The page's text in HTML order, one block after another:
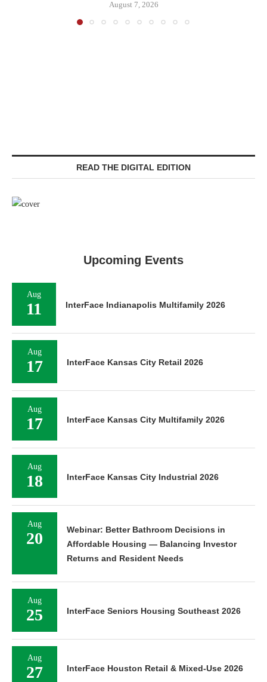
August 7, 2026
READ THE DIGITAL EDITION
Upcoming Events
Aug
11 InterFace Indianapolis Multifamily 2026
Aug
17 InterFace Kansas City Retail 2026
Aug
17 InterFace Kansas City Multifamily 2026
Aug
18 InterFace Kansas City Industrial 2026
Aug
20
Webinar: Better Bathroom Decisions in
Affordable Housing — Balancing Investor
Returns and Resident Needs
Aug
25 InterFace Seniors Housing Southeast 2026
Aug
27 InterFace Houston Retail & Mixed-Use 2026